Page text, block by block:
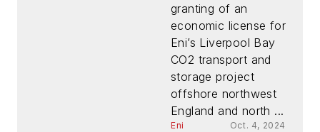
granting of an
economic license for
Eni’s Liverpool Bay
CO2 transport and
storage project
offshore northwest
England and north ...
Eni Oct. 4, 2024